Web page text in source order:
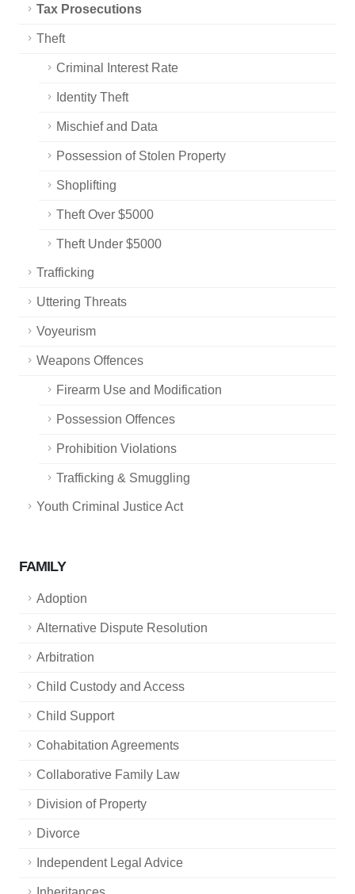
Tax Prosecutions
Theft
Criminal Interest Rate
Identity Theft
Mischief and Data
Possession of Stolen Property
Shoplifting
Theft Over $5000
Theft Under $5000
Trafficking
Uttering Threats
Voyeurism
Weapons Offences
Firearm Use and Modification
Possession Offences
Prohibition Violations
Trafficking & Smuggling
Youth Criminal Justice Act
FAMILY
Adoption
Alternative Dispute Resolution
Arbitration
Child Custody and Access
Child Support
Cohabitation Agreements
Collaborative Family Law
Division of Property
Divorce
Independent Legal Advice